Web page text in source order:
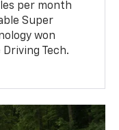
per month
Super
won
Tech.